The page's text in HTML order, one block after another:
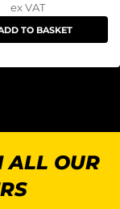
ex VAT
TO BASKET
ALL OUR